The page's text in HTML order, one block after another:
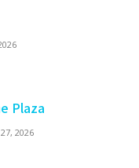
Plaza
2026